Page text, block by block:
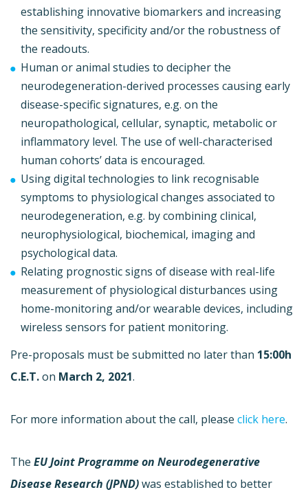
establishing innovative biomarkers and increasing
the sensitivity, specificity and/or the robustness of
the readouts.
Human or animal studies to decipher the
neurodegeneration-derived processes causing early
disease-specific signatures, e.g. on the
neuropathological, cellular, synaptic, metabolic or
inflammatory level. The use of well-characterised
human cohorts’ data is encouraged.
Using digital technologies to link recognisable
symptoms to physiological changes associated to
neurodegeneration, e.g. by combining clinical,
neurophysiological, biochemical, imaging and
psychological data.
Relating prognostic signs of disease with real-life
measurement of physiological disturbances using
home-monitoring and/or wearable devices, including
wireless sensors for patient monitoring.
Pre-proposals must be submitted no later than 15:00h
C.E.T.on March 2, 2021.
For more information about the call, please click here.
The EU Joint Programme on Neurodegenerative
Disease Research (JPND)was established to better